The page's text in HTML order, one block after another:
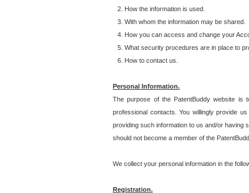
How the information is used.
With whom the information may be shared.
How you can access and change your
What security procedures are in place to
How to contact us.
Personal Information.
The purpose of the PatentBuddy website is
professional contacts. You willingly provide
providing such information to us and/or having
should not become a member of the
We collect your personal information in the
Registration.